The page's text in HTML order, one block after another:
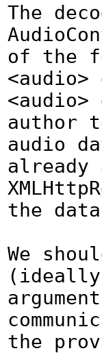
The
of the
author
audio
already
the
We
(ideally
the